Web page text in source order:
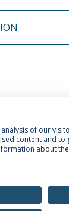
of our
content and to
about